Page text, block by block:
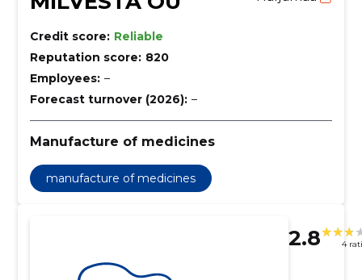
Credit score: Reliable
Reputation score: 820
Employees: –
Forecast turnover (2026): –
Manufacture of medicines
manufacture of medicines
2.8 4